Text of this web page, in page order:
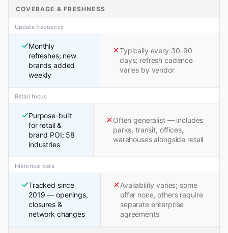
COVERAGE & FRESHNESS
Update frequency
Monthly
refreshes; new
brands added
weekly
Typically every 30–90
days; refresh cadence
varies by vendor
Retail focus
Purpose-built
for retail &
brand POI; 58
industries
Often generalist — includes
parks, transit, offices,
warehouses alongside retail
Historical data
Tracked since
2019 — openings,
closures &
network changes
Availability varies; some
offer none, others require
separate enterprise
agreements